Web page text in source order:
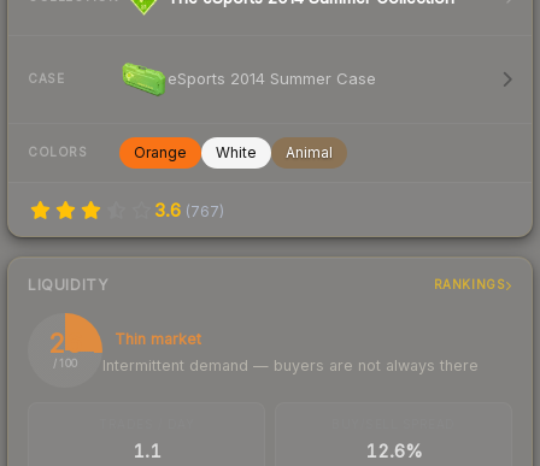
CASE eSports 2014 Summer Case
COLORS Orange White Animal
3.6 (767)
LIQUIDITY RANKINGS
26
/ 100
Thin market
Intermittent demand — buyers are not always there
1.1 12.6%